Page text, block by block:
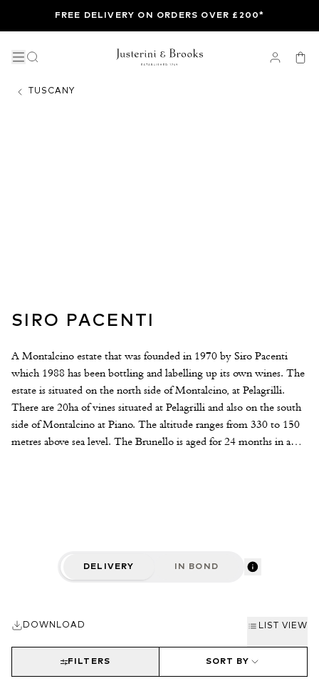
FREE DELIVERY ON ORDERS OVER £200*
TUSCANY
SIRO PACENTI
A Montalcino estate that was founded in 1970 by Siro Pacenti
which 1988 has been bottling and labelling up its own wines. The
estate is situated on the north side of Montalcino, at Pelagrilli.
There are 20ha of vines situated at Pelagrilli and also on the south
side of Montalcino at Piano. The altitude ranges from 330 to 150
metres above sea level. The Brunello is aged for 24 months in a
DELIVERY IN BOND
DOWNLOAD LIST VIEW
SORT BY
FILTERS